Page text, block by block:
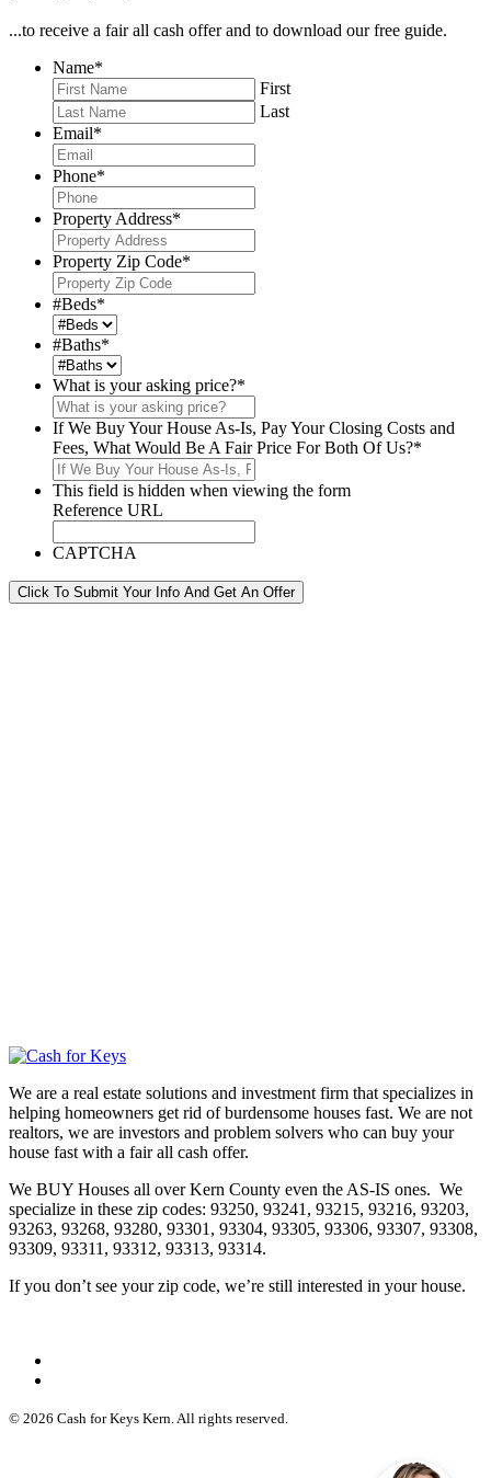
...to receive a fair all cash offer and to download our free guide.
Name*
First
Last
Email*
Phone*
Property Address*
Property Zip Code*
#Beds*
#Baths*
What is your asking price?*
If We Buy Your House As-Is, Pay Your Closing Costs and
Fees, What Would Be A Fair Price For Both Of Us?*
This field is hidden when viewing the form
Reference URL
CAPTCHA
Click To Submit Your Info And Get An Offer
We are a real estate solutions and investment firm that specializes in
helping homeowners get rid of burdensome houses fast. We are not
realtors, we are investors and problem solvers who can buy your
house fast with a fair all cash offer.
We BUY Houses all over Kern County even the AS-IS ones. We
specialize in these zip codes: 93250, 93241, 93215, 93216, 93203,
93263, 93268, 93280, 93301, 93304, 93305, 93306, 93307, 93308,
93309, 93311, 93312, 93313, 93314.
If you don’t see your zip code, we’re still interested in your house.
© 2026 Cash for Keys Kern. All rights reserved.